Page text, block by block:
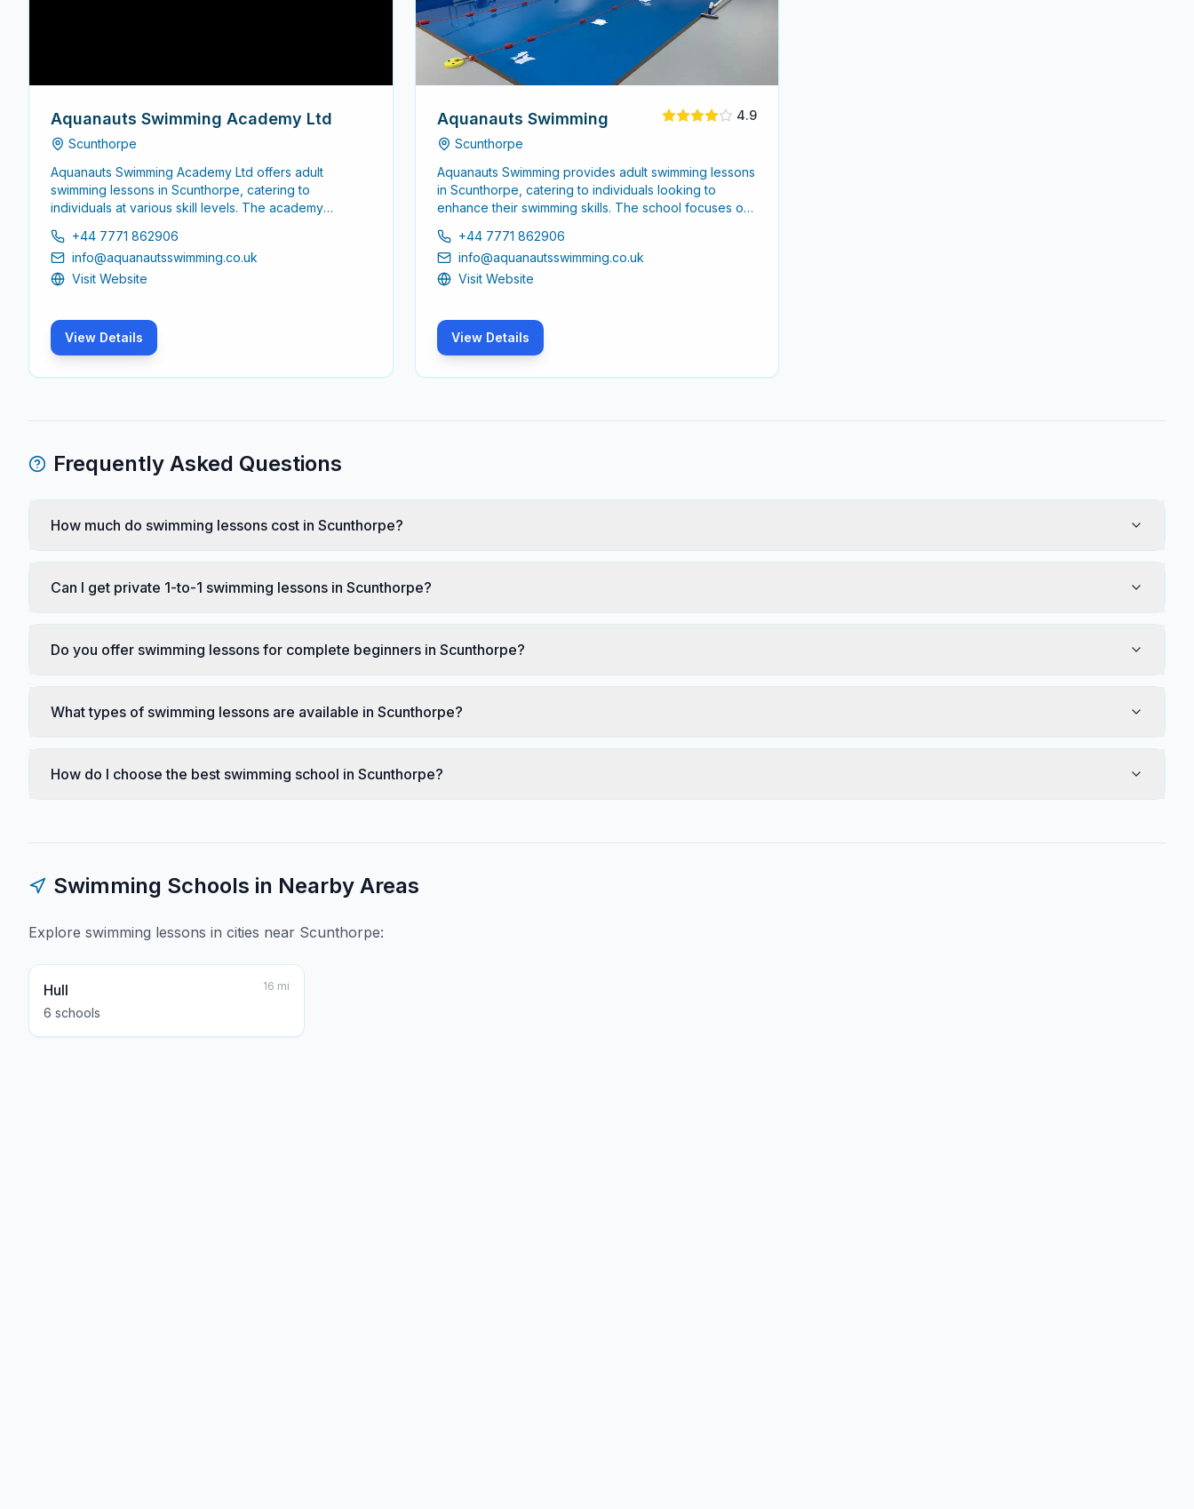
Aquanauts Swimming Academy Ltd
Scunthorpe
Aquanauts Swimming Academy Ltd offers adult
swimming lessons in Scunthorpe, catering to
individuals at various skill levels. The academy
adults looking to enhance their swimming abilities,
whether starting from scratch or seeking to refine
existing skills.
+44 7771 862906
info@aquanautsswimming.co.uk
Visit Website
View Details
Aquanauts Swimming
Scunthorpe
4.9
Aquanauts Swimming provides adult swimming lessons
in Scunthorpe, catering to individuals looking to
enhance their swimming skills. The school focuses on
levels, from beginners to advanced swimmers.
+44 7771 862906
info@aquanautsswimming.co.uk
Visit Website
View Details
Frequently Asked Questions
How much do swimming lessons cost in Scunthorpe?
Can I get private 1-to-1 swimming lessons in Scunthorpe?
Do you offer swimming lessons for complete beginners in Scunthorpe?
What types of swimming lessons are available in Scunthorpe?
How do I choose the best swimming school in Scunthorpe?
Swimming Schools in Nearby Areas
Explore swimming lessons in cities near Scunthorpe:
Hull
6 schools
16 mi